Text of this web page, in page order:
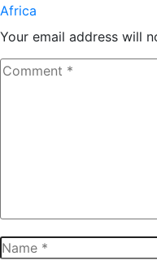
Africa
Your email address will